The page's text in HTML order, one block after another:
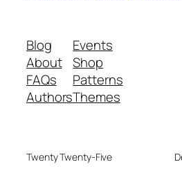
Blog
About
FAQs
Authors
Events
Shop
Patterns
Themes
Twenty Twenty-Five